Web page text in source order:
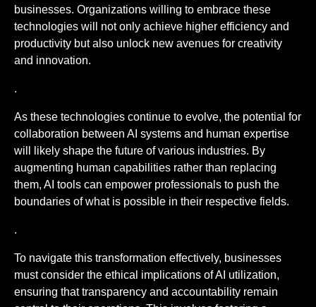
businesses. Organizations willing to embrace these
technologies will not only achieve higher efficiency and
productivity but also unlock new avenues for creativity
and innovation.
.
As these technologies continue to evolve, the potential for
collaboration between AI systems and human expertise
will likely shape the future of various industries. By
augmenting human capabilities rather than replacing
them, AI tools can empower professionals to push the
boundaries of what is possible in their respective fields.
.
To navigate this transformation effectively, businesses
must consider the ethical implications of AI utilization,
ensuring that transparency and accountability remain